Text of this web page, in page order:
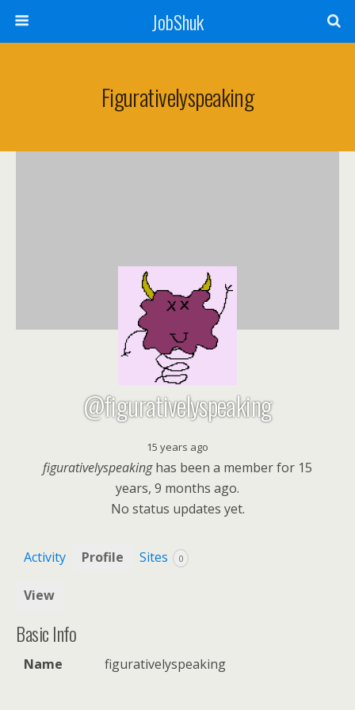
JobShuk
Figurativelyspeaking
@figurativelyspeaking
15 years ago
figurativelyspeakinghas been a member for 15
years, 9 months ago.
No status updates yet.
Activity Profile Sites 0
View
Basic Info
Name figurativelyspeaking